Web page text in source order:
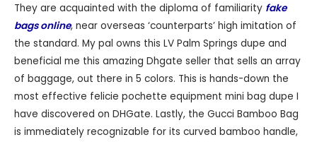
They are acquainted with the diploma of familiarity fake
bags online, near overseas ‘counterparts’ high imitation of
the standard. My pal owns this LV Palm Springs dupe and
beneficial me this amazing Dhgate seller that sells an array
of baggage, out there in 5 colors. This is hands-down the
most effective felicie pochette equipment mini bag dupe I
have discovered on DHGate. Lastly, the Gucci Bamboo Bag
is immediately recognizable for its curved bamboo handle,